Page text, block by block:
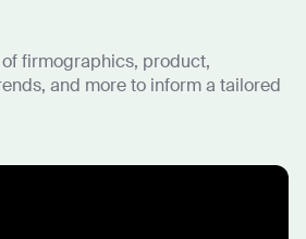
firmographics, product,
and more to inform a tailored